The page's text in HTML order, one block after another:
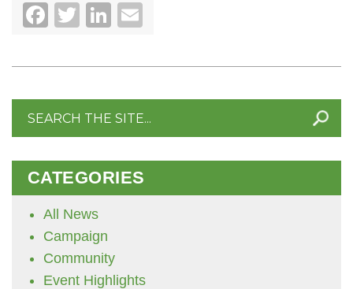
Facebook
TwitterLinkedIn
Search
CATEGORIES
All News
Campaign
Community
Event Highlights